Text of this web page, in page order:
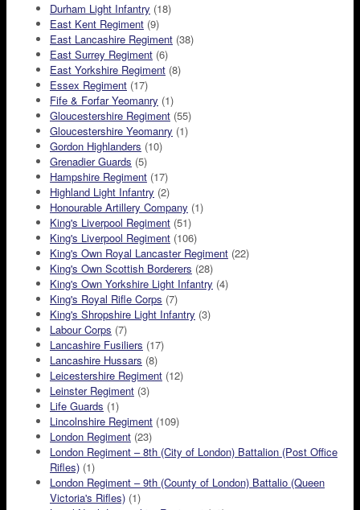
Durham Light Infantry (18)
East Kent Regiment (9)
East Lancashire Regiment (38)
East Surrey Regiment (6)
East Yorkshire Regiment (8)
Essex Regiment (17)
Fife & Forfar Yeomanry (1)
Gloucestershire Regiment (55)
Gloucestershire Yeomanry (1)
Gordon Highlanders (10)
Grenadier Guards (5)
Hampshire Regiment (17)
Highland Light Infantry (2)
Honourable Artillery Company (1)
King's Liverpool Regiment (51)
King's Liverpool Regiment (106)
King's Own Royal Lancaster Regiment (22)
King's Own Scottish Borderers (28)
King's Own Yorkshire Light Infantry (4)
King's Royal Rifle Corps (7)
King's Shropshire Light Infantry (3)
Labour Corps (7)
Lancashire Fusiliers (17)
Lancashire Hussars (8)
Leicestershire Regiment (12)
Leinster Regiment (3)
Life Guards (1)
Lincolnshire Regiment (109)
London Regiment (23)
London Regiment – 8th (City of London) Battalion (Post Office
Rifles) (1)
London Regiment – 9th (County of London) Battalio (Queen
Victoria's Rifles) (1)